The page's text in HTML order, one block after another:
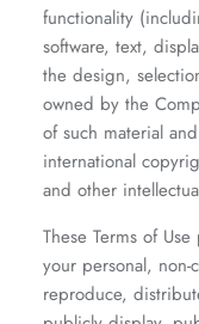
functionality
software, text,
the design,
owned by the
of such material
international
and other
These Terms of
your personal, non-
reproduce,